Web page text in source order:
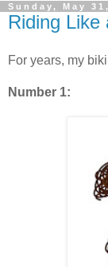
Sunday, May
Riding Like
For years, my
Number 1: